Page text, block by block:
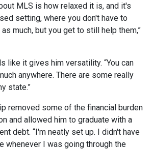
MLS is how relaxed it is, and it's
setting, where you don't have to
much, but you get to still help them,”
like it gives him versatility. “You can
anywhere. There are some really
state.”
removed some of the financial burden
and allowed him to graduate with a
debt. “I'm neatly set up. I didn't have
whenever I was going through the